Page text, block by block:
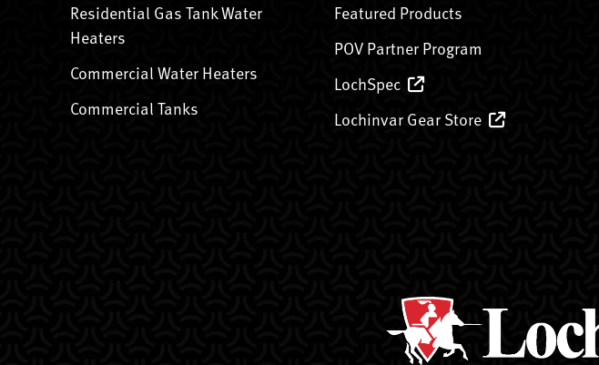
Residential Gas Tank Water
Heaters
Commercial Water Heaters
Commercial Tanks
Featured Products
POV Partner Program
LochSpec
Lochinvar Gear Store